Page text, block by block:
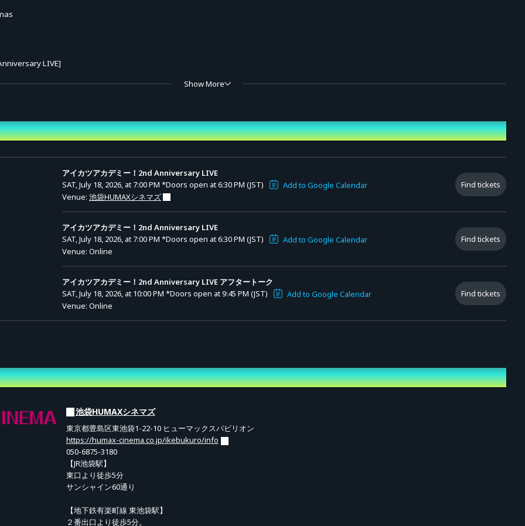
Sale (Lottery)
先行抽選 JUN 08, 2026, at 11:59 PM
Results Announcement (JST): From TUE, JUN 09, 2026, at
10:00 AM onward
LIVE]
– Sunday, August 16, 2026, 19:30
Academy! 2nd Anniversary LIVE" (includes archive).
Audio (1 track / .mp3)
LIVE Audio (1 track / .mp3) / ② "Aikatsu Academy" Certificate of Appreciation (.png)
for all ticket holders at no additional cost.
via the "Viewing Page" on this site.
the livestream (once prepared) until Sunday, August 16, 2026, 23:59.
as many times as you like during this period.
Show More
Time
アイカツアカデミー！2nd Anniversary LIVE
SAT, July 18, 2026, at 7:00 PM *Doors open at 6:30 PM (JST)
Add to Google Calendar
Venue: 池袋HUMAXシネマズ
Find tickets
アイカツアカデミー！2nd Anniversary LIVE
SAT, July 18, 2026, at 7:00 PM *Doors open at 6:30 PM (JST)
Add to Google Calendar
Venue: Online
Find tickets
アイカツアカデミー！2nd Anniversary LIVE アフタートーク
SAT, July 18, 2026, at 10:00 PM *Doors open at 9:45 PM (JST)
Add to Google Calendar
Venue: Online
Find tickets
池袋HUMAXシネマズ
東京都豊島区東池袋1-22-10 ヒューマックスパビリオン
https://humax-cinema.co.jp/ikebukuro/info
050-6875-3180
【JR池袋駅】
東口より徒歩5分
サンシャイン60通り
【地下鉄有楽町線 東池袋駅】
２番出口より徒歩5分。